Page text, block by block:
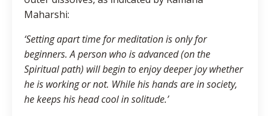
Maharshi:
‘Setting apart time for meditation is only for
beginners. A person who is advanced (on the
Spiritual path) will begin to enjoy deeper joy whether
he is working or not. While his hands are in society,
he keeps his head cool in solitude.’